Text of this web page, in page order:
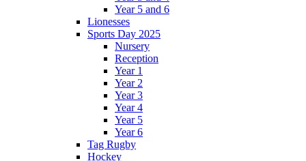
Year 5 and 6
Lionesses
Sports Day 2025
Nursery
Reception
Year 1
Year 2
Year 3
Year 4
Year 5
Year 6
Tag Rugby
Hockey